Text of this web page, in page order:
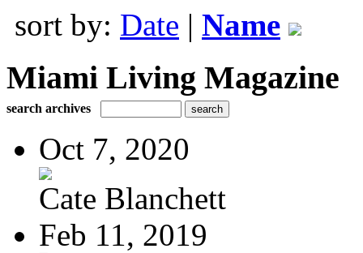
sort by: Date | Name
Miami Living Magazine
search archives
Oct 7, 2020
Cate Blanchett
Feb 11, 2019